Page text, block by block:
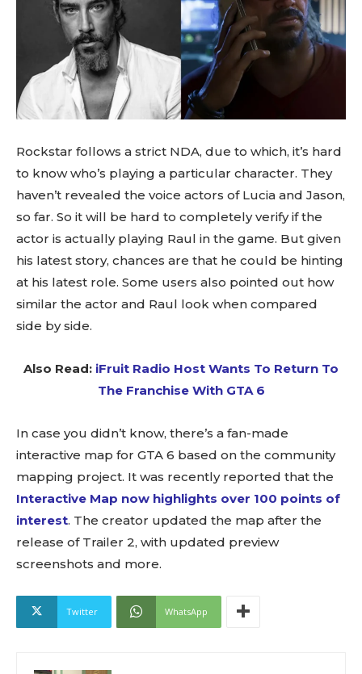
Rockstar follows a strict NDA, due to which, it’s hard
to know who’s playing a particular character. They
haven’t revealed the voice actors of Lucia and Jason,
so far. So it will be hard to completely verify if the
actor is actually playing Raul in the game. But given
his latest story, chances are that he could be hinting
at his latest role. Some users also pointed out how
similar the actor and Raul look when compared
side by side.
Also Read: iFruit Radio Host Wants To Return To
The Franchise With GTA 6
In case you didn’t know, there’s a fan-made
interactive map for GTA 6 based on the community
mapping project. It was recently reported that the
Interactive Map now highlights over 100 points of
interest. The creator updated the map after the
release of Trailer 2, with updated preview
screenshots and more.
Twitter WhatsApp